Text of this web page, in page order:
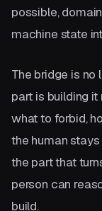
possible,
machine state
The bridge is no
part is building
what to forbid,
the human
the part that
person can
build.